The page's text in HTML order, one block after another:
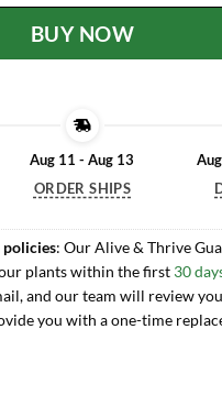
BUY NOW
Aug 11 - Aug 13
ORDER SHIPS
: Our Alive & Thrive
plants within the first 30
and our team will review
you with a one-time